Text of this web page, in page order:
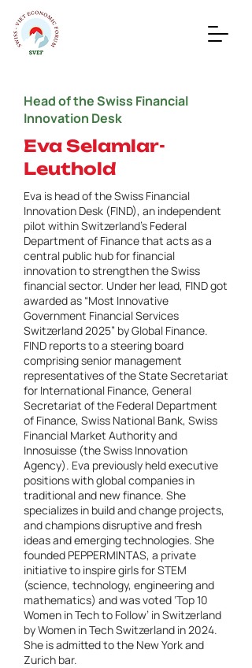
Head of the Swiss Financial
Innovation Desk
Eva Selamlar-
Leuthold
Eva is head of the Swiss Financial
Innovation Desk (FIND), an independent
pilot within Switzerland’s Federal
Department of Finance that acts as a
central public hub for financial
innovation to strengthen the Swiss
financial sector. Under her lead, FIND got
awarded as “Most Innovative
Government Financial Services
Switzerland 2025” by Global Finance.
FIND reports to a steering board
comprising senior management
representatives of the State Secretariat
for International Finance, General
Secretariat of the Federal Department
of Finance, Swiss National Bank, Swiss
Financial Market Authority and
Innosuisse (the Swiss Innovation
Agency). Eva previously held executive
positions with global companies in
traditional and new finance. She
specializes in build and change projects,
and champions disruptive and fresh
ideas and emerging technologies. She
founded PEPPERMINTAS, a private
initiative to inspire girls for STEM
(science, technology, engineering and
mathematics) and was voted ‘Top 10
Women in Tech to Follow’ in Switzerland
by Women in Tech Switzerland in 2024.
She is admitted to the New York and
Zurich bar.